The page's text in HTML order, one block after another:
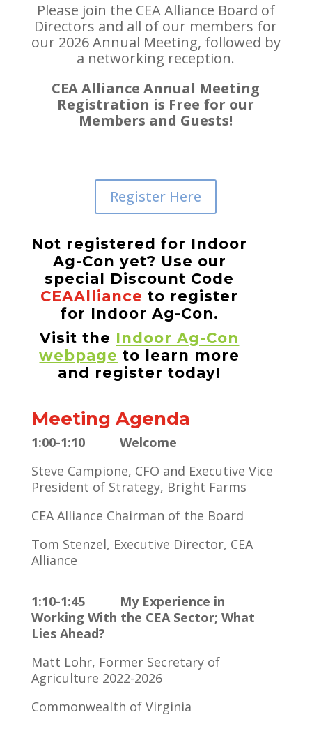
Please join the CEA Alliance Board of
Directors and all of our members for
our 2026 Annual Meeting, followed by
a networking reception.
CEA Alliance Annual Meeting
Registration is Free for our
Members and Guests!
Register Here
Not registered for Indoor
Ag-Con yet? Use our
special Discount Code
CEAAlliance to register
for Indoor Ag-Con.
Visit the Indoor Ag-Con
webpage to learn more
and register today!
Meeting Agenda
1:00-1:10 Welcome
Steve Campione, CFO and Executive Vice
President of Strategy, Bright Farms
CEA Alliance Chairman of the Board
Tom Stenzel, Executive Director, CEA
Alliance
1:10-1:45 My Experience in
Working With the CEA Sector; What
Lies Ahead?
Matt Lohr, Former Secretary of
Agriculture 2022-2026
Commonwealth of Virginia